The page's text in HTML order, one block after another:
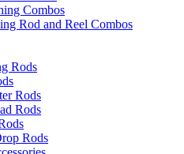
Combos
Rod and Reel Combos
Rods
Rods
Rods
Rods